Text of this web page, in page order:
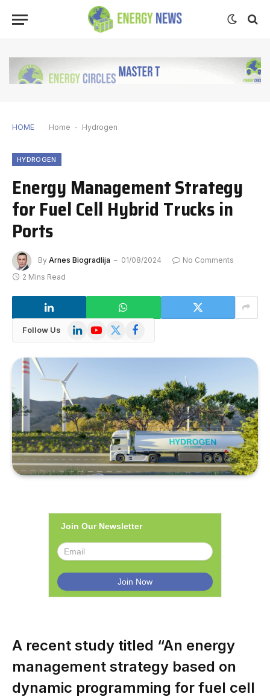
HOME Home - Hydrogen
HYDROGEN
Energy Management Strategy
for Fuel Cell Hybrid Trucks in
Ports
By Arnes Biogradlija 01/08/2024
No Comments
2 Mins Read
Follow Us LinkedInYouTube
X
Facebook
Join Our Newsletter
A recent study titled “An energy
management strategy based on
dynamic programming for fuel cell